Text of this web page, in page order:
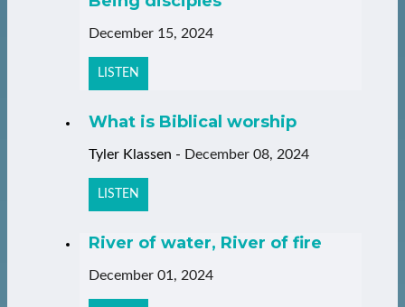
December 15, 2024
LISTEN
What is Biblical worship
Tyler Klassen - December 08, 2024
LISTEN
River of water, River of fire
December 01, 2024